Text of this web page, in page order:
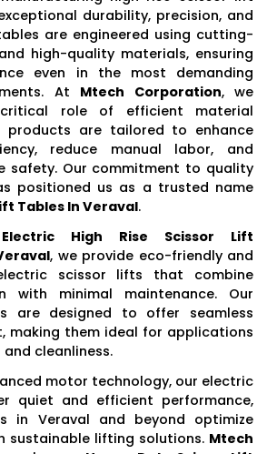
durability, precision, and
are engineered using cutting-
high-quality materials, ensuring
even in the most demanding
At Mtech Corporation, we
role of efficient material
products are tailored to enhance
reduce manual labor, and
safety. Our commitment to quality
positioned us as a trusted name
Tables In Veraval.
Electric High Rise Scissor Lift
, we provide eco-friendly and
scissor lifts that combine
with minimal maintenance. Our
are designed to offer seamless
making them ideal for applications
cleanliness.
motor technology, our electric
quiet and efficient performance,
in Veraval and beyond optimize
sustainable lifting solutions. Mtech